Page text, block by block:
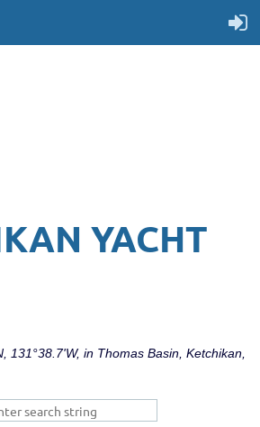
YACHT
131°38.7'W, in Thomas Basin, Ketchikan,